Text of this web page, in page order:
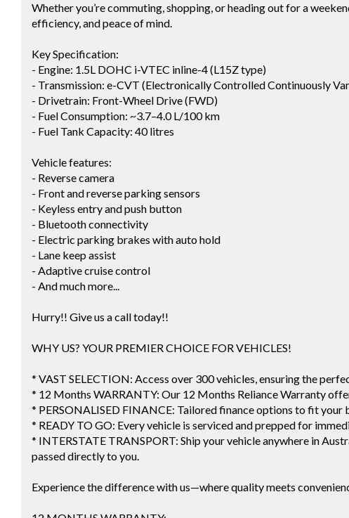
Whether you’re commuting, shopping, or heading out for a
efficiency, and peace of mind.
Key Specification:
- Engine: 1.5L DOHC i-VTEC inline-4 (L15Z type)
- Transmission: e-CVT (Electronically Controlled Continuously
- Drivetrain: Front-Wheel Drive (FWD)
- Fuel Consumption: ~3.7–4.0 L/100 km
- Fuel Tank Capacity: 40 litres
Vehicle features:
- Reverse camera
- Front and reverse parking sensors
- Keyless entry and push button
- Bluetooth connectivity
- Electric parking brakes with auto hold
- Lane keep assist
- Adaptive cruise control
- And much more...
Hurry!! Give us a call today!!
WHY US? YOUR PREMIER CHOICE FOR VEHICLES!
* VAST SELECTION: Access over 300 vehicles, ensuring the
* 12 Months WARRANTY: Our 12 Months Reliance Warranty
* PERSONALISED FINANCE: Tailored finance options to fit your
* READY TO GO: Every vehicle is serviced and prepped for
* INTERSTATE TRANSPORT: Ship your vehicle anywhere in
passed directly to you.
Experience the difference with us—where quality meets